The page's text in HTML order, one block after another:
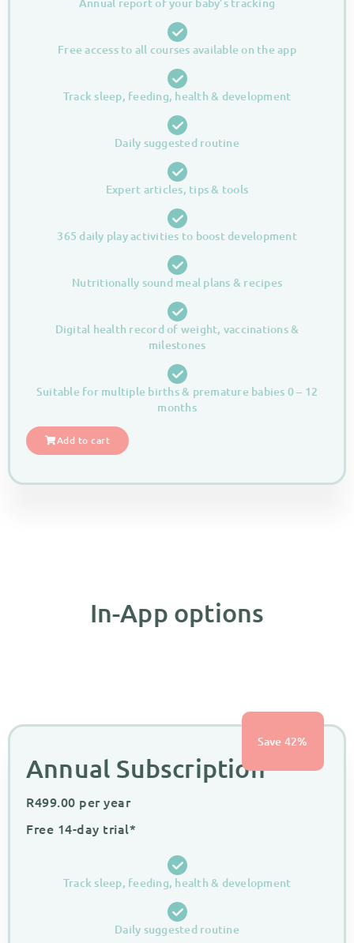
Annual report of your baby’s tracking
Free access to all courses available on the app
Track sleep, feeding, health & development
Daily suggested routine
Expert articles, tips & tools
365 daily play activities to boost development
Nutritionally sound meal plans & recipes
Digital health record of weight, vaccinations &
milestones
Suitable for multiple births & premature babies 0 – 12
months
Add to cart
In-App options
Annual Subscription
R499.00 per year
Free 14-day trial*
Track sleep, feeding, health & development
Daily suggested routine
Save 42%